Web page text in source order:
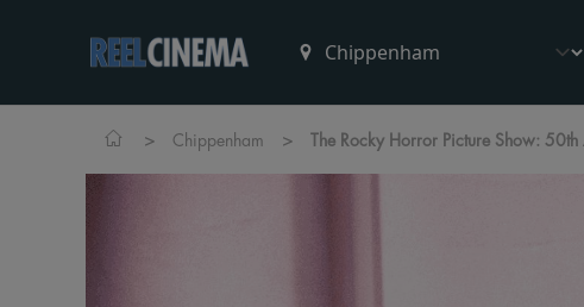
> Chippenham > The Rocky Horror Picture Show: